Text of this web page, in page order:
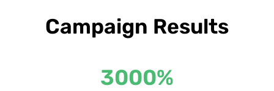
Campaign Results
3000%